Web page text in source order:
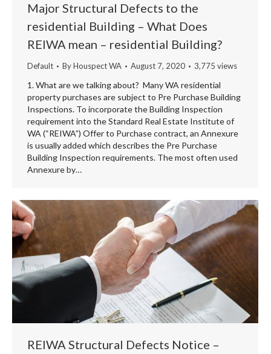
Major Structural Defects to the
residential Building – What Does
REIWA mean – residential Building?
Default ByHouspect WA August 7, 2020 3,775 views
1. What are we talking about? Many WA residential
property purchases are subject to Pre Purchase Building
Inspections. To incorporate the Building Inspection
requirement into the Standard Real Estate Institute of
WA (“REIWA”) Offer to Purchase contract, an Annexure
is usually added which describes the Pre Purchase
Building Inspection requirements. The most often used
Annexure by…
REIWA Structural Defects Notice –